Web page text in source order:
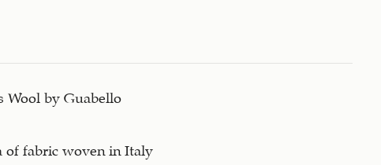
Wool by Guabello
of fabric woven in Italy